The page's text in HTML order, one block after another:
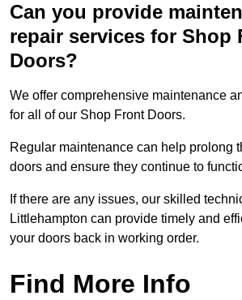
Can you provide
repair services for Shop
Doors?
We offer comprehensive maintenance
for all of our Shop Front Doors.
Regular maintenance can help prolong
doors and ensure they continue to
If there are any issues, our skilled
Littlehampton can provide timely and
your doors back in working order.
Find More Info